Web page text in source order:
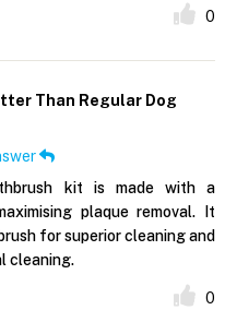
0
Than Regular Dog
kit is made with a
plaque removal. It
for superior cleaning and
cleaning.
0